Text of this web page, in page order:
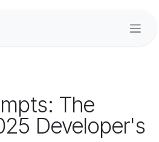
The
Developer's